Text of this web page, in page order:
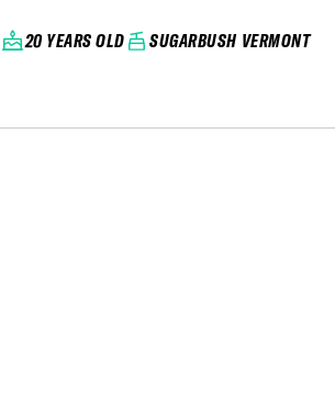
20 YEARS OLD SUGARBUSH VERMONT